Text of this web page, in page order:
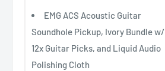
EMG ACS Acoustic Guitar
Soundhole Pickup, Ivory Bundle w/
12x Guitar Picks, and Liquid Audio
Polishing Cloth